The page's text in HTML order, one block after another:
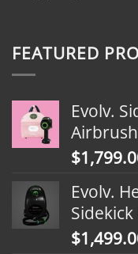
FEATURED
Evolv.
$
Evolv.
$